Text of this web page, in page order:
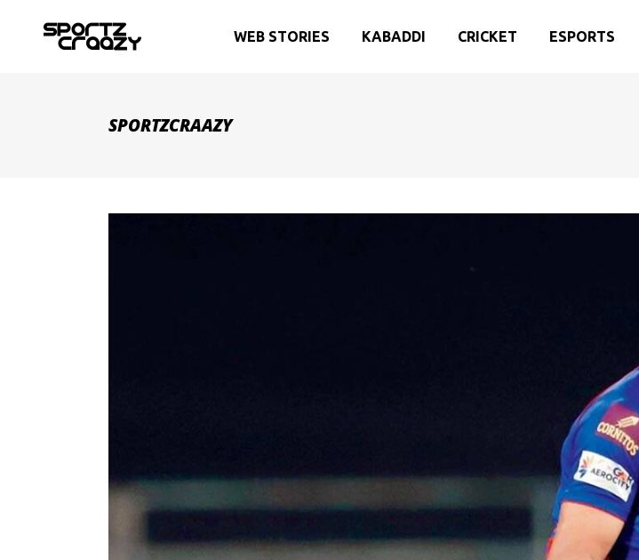
WEB STORIES KABADDI CRICKET ESPORTS
SPORTZCRAAZY